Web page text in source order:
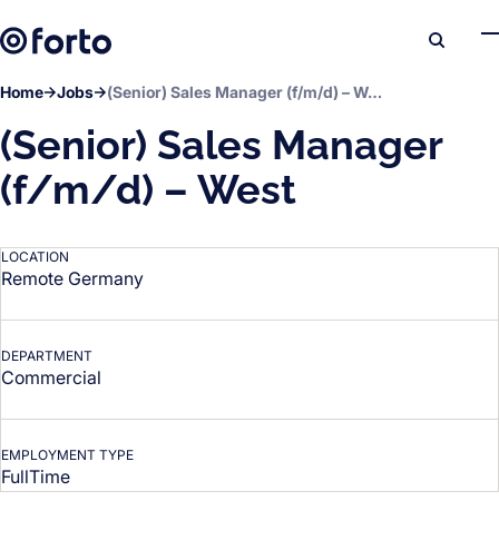
Home Jobs (Senior) Sales Manager (f/m/d) – West
(Senior) Sales Manager
(f/m/d) – West
LOCATION
Remote Germany
DEPARTMENT
Commercial
EMPLOYMENT TYPE
FullTime